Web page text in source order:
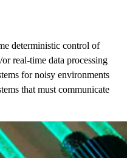
deterministic control of
real-time data processing
for noisy environments
that must communicate